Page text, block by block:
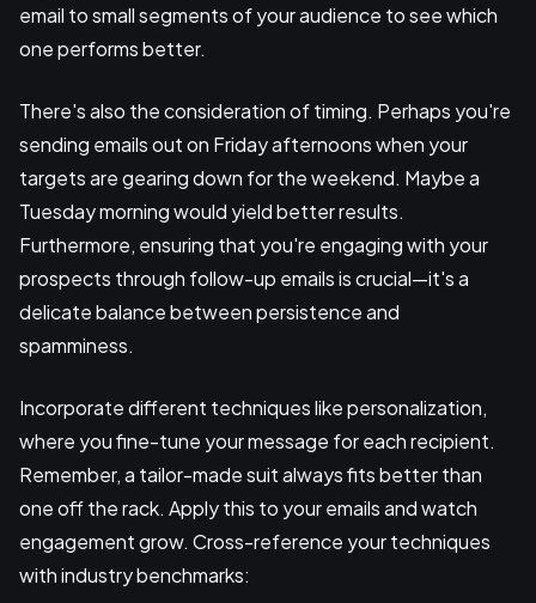
email to small segments of your audience to see which
one performs better.
There's also the consideration of timing. Perhaps you're
sending emails out on Friday afternoons when your
targets are gearing down for the weekend. Maybe a
Tuesday morning would yield better results.
Furthermore, ensuring that you're engaging with your
prospects through follow-up emails is crucial—it's a
delicate balance between persistence and
spamminess.
Incorporate different techniques like personalization,
where you fine-tune your message for each recipient.
Remember, a tailor-made suit always fits better than
one off the rack. Apply this to your emails and watch
engagement grow. Cross-reference your techniques
with industry benchmarks: